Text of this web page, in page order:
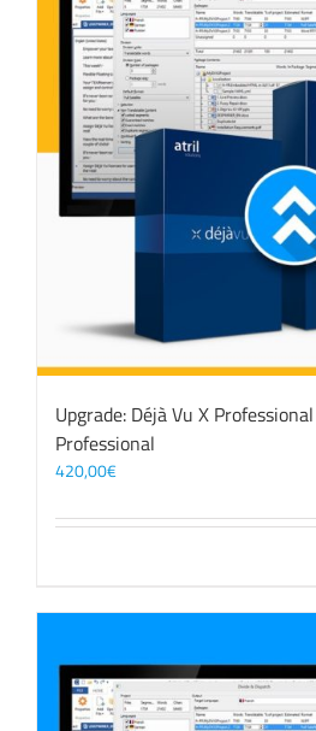
Upgrade: Déjà Vu X
Professional
420,00€